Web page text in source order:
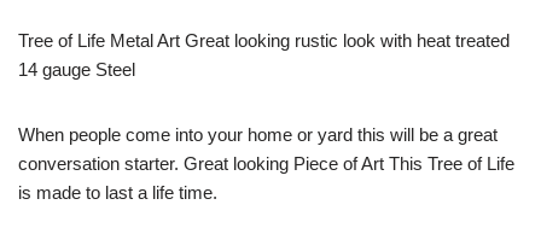
Tree of Life Metal Art Great looking rustic look with heat treated
14 gauge Steel
When people come into your home or yard this will be a great
conversation starter. Great looking Piece of Art This Tree of Life
is made to last a life time.